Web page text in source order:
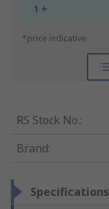
1 +
*price indicative
RS Stock No.:
Brand:
Specifications